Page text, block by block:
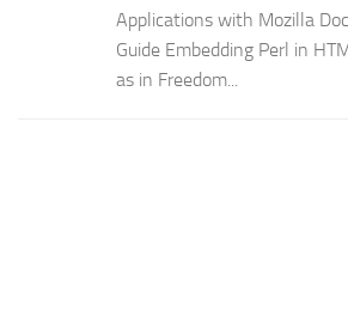
Applications with Mozilla
Guide Embedding Perl in
as in Freedom...